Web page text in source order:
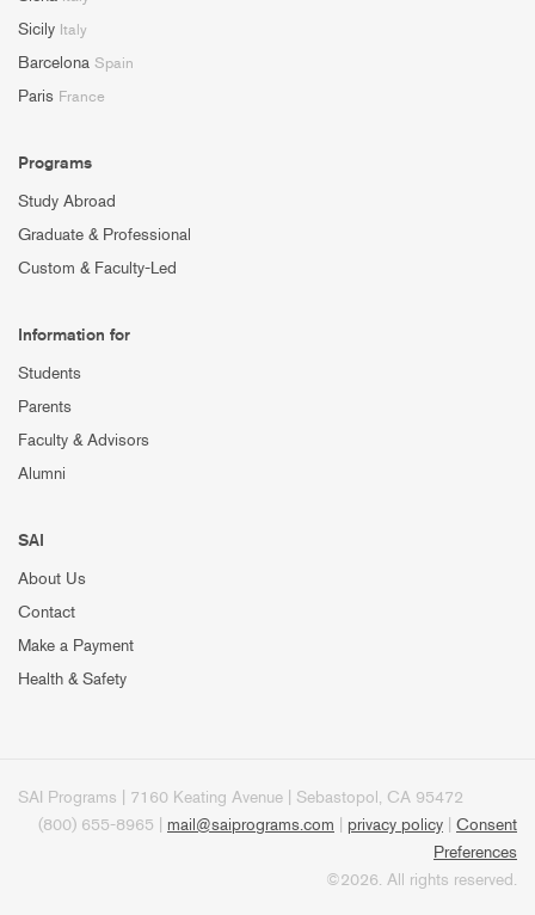
Sicily Italy
Barcelona Spain
Paris France
Programs
Study Abroad
Graduate & Professional
Custom & Faculty-Led
Information for
Students
Parents
Faculty & Advisors
Alumni
SAI
About Us
Contact
Make a Payment
Health & Safety
SAI Programs | 7160 Keating Avenue | Sebastopol, CA 95472
(800) 655-8965 | mail@saiprograms.com privacy policy
Consent
Preferences
©2026. All rights reserved.